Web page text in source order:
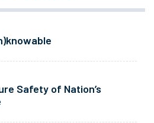
Safety of Nation’s